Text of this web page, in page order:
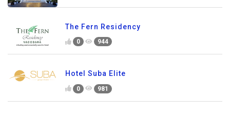
The Fern Residency
0 944
Hotel Suba Elite
0 981